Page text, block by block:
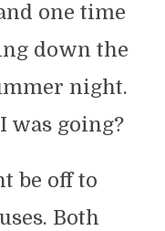
one time
down the
night.
was going?
be off to
Both